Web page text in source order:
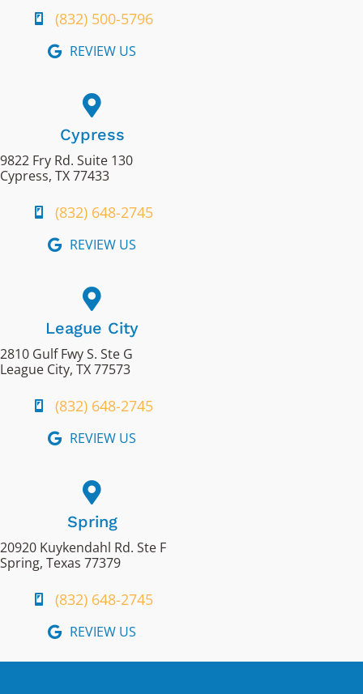
(832) 500-5796
REVIEW US
Cypress
9822 Fry Rd. Suite 130
Cypress, TX 77433
(832) 648-2745
REVIEW US
League City
2810 Gulf Fwy S. Ste G
League City, TX 77573
(832) 648-2745
REVIEW US
Spring
20920 Kuykendahl Rd. Ste F
Spring, Texas 77379
(832) 648-2745
REVIEW US